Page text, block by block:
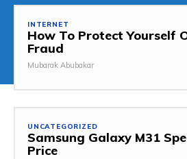
INTERNET
How To Protect Yourself
Fraud
Mubarak Abubakar
UNCATEGORIZED
Samsung Galaxy M31
Price